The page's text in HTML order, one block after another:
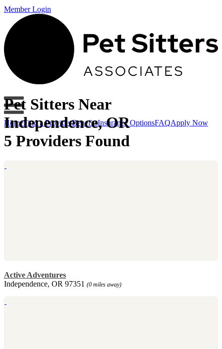
Member Login
HomeFind a ProviderBenefitsInsurance OptionsFAQApply Now
Pet Sitters Near
Independence, OR
5 Providers Found
Active Adventures
Independence, OR 97351 (0 miles away)